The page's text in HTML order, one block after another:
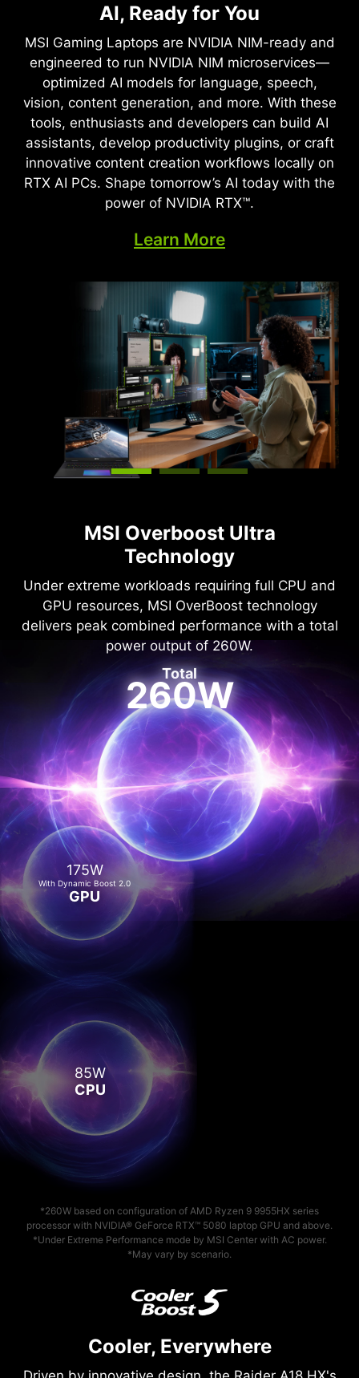
AI, Ready for You
MSI Gaming Laptops are NVIDIA NIM-ready and
engineered to run NVIDIA NIM microservices—
optimized AI models for language, speech,
vision, content generation, and more. With these
tools, enthusiasts and developers can build AI
assistants, develop productivity plugins, or craft
innovative content creation workflows locally on
RTX AI PCs. Shape tomorrow’s AI today with the
power of NVIDIA RTX™.
Learn More
Supreme Speed. Superior
Visuals. Powered by AI.
DLSS is a revolutionary suite of neural rendering
technologies that uses AI to boost FPS, reduce
latency, and improve image quality. ‌The latest
breakthrough, DLSS 4, brings new Multi Frame
Generation and enhanced Ray Reconstruction
and Super Resolution, powered by GeForce RTX™
50 Series GPUs and fifth-generation Tensor
Cores. DLSS on GeForce RTX is the best way to
play, backed by an NVIDIA AI supercomputer in
the cloud constantly improving your PC’s gaming
Full Ray Tracing with Neural
Rendering
Game-Changing Realism
The NVIDIA Blackwell architecture unlocks the
game-changing realism of full ray tracing.
Experience cinematic quality visuals at
unprecedented speed powered by GeForce RTX
50 Series with fourth-gen RT Cores and
breakthrough neural rendering technologies
accelerated with fifth-gen Tensor Cores.
MSI Overboost Ultra
Technology
Under extreme workloads requiring full CPU and
GPU resources, MSI OverBoost technology
delivers peak combined performance with a total
power output of 260W.
175W
With Dynamic Boost 2.0
GPU
Total
260W
85W
CPU
*260W based on configuration of AMD Ryzen 9 9955HX series
processor with NVIDIA® GeForce RTX™ 5080 laptop GPU and above.
*Under Extreme Performance mode by MSI Center with AC power.
*May vary by scenario.
Cooler, Everywhere